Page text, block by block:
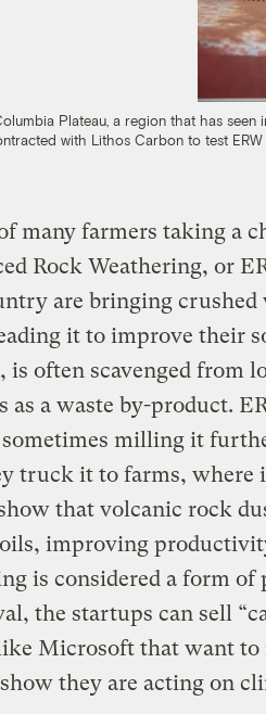
Plateau, a region that has
with Lithos Carbon to test
many farmers taking a
Rock Weathering, or
are bringing crushed
it to improve their
is often scavenged from
as a waste by-product.
milling it
truck it to farms, where
that volcanic rock
improving
is considered a form of
the startups can sell
Microsoft that want to
they are acting on